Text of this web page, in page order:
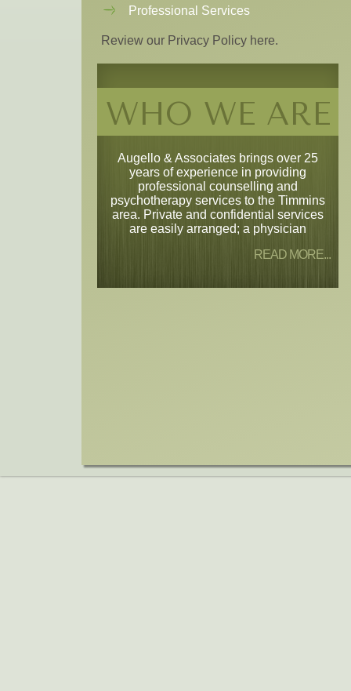
Professional Services
Review our Privacy Policy here.
WHO WE ARE
Augello & Associates brings over 25
years of experience in providing
professional counselling and
psychotherapy services to the Timmins
area. Private and confidential services
are easily arranged; a physician
READ MORE...